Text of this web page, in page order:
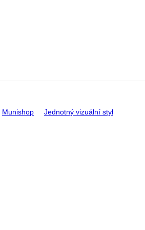
Munishop Jednotný vizuální styl